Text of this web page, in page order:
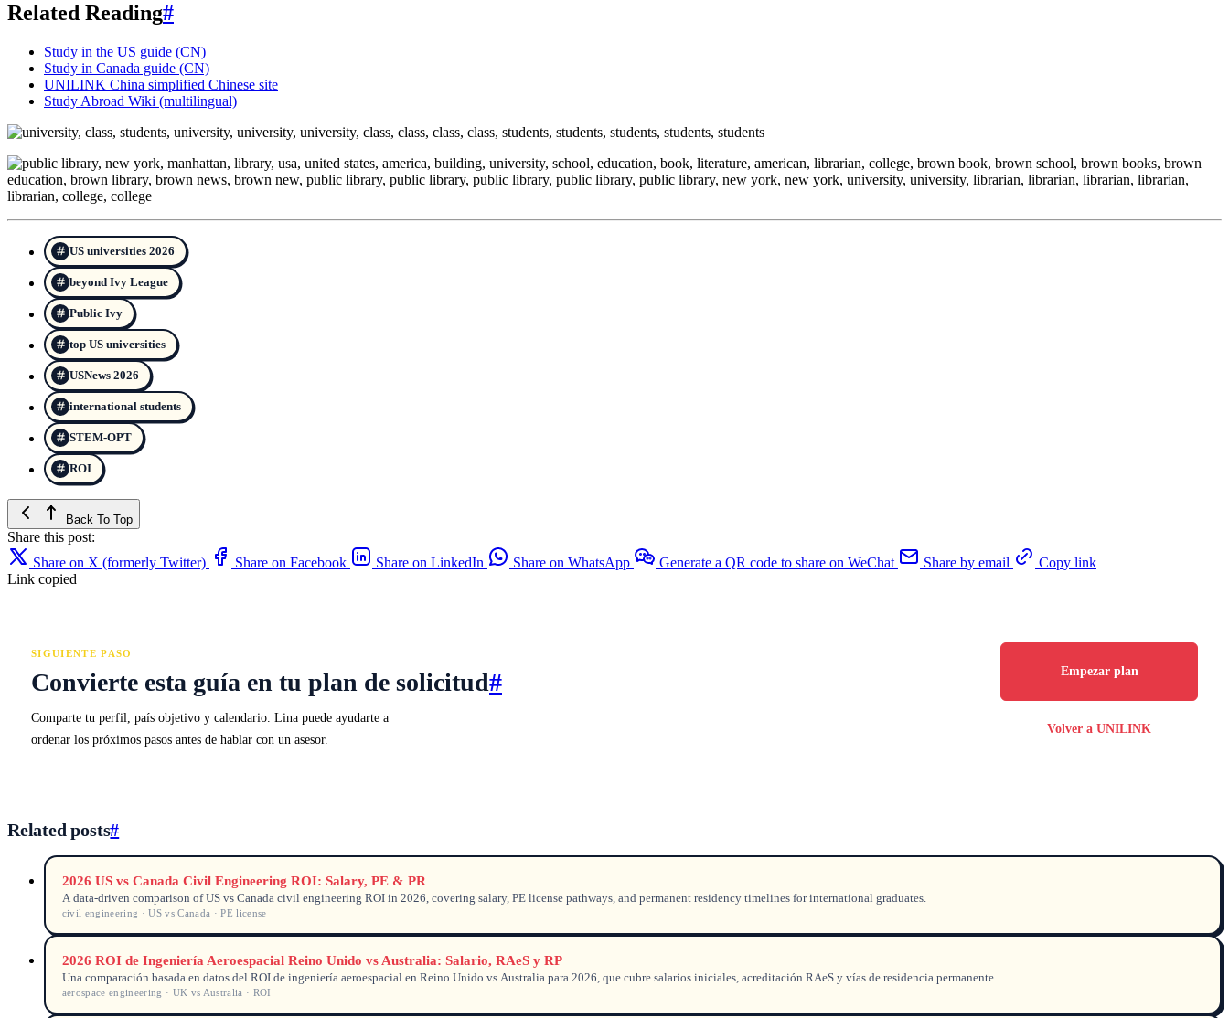
Related Reading#
Study in the US guide (CN)
Study in Canada guide (CN)
UNILINK China simplified Chinese site
Study Abroad Wiki (multilingual)
US universities 2026
beyond Ivy League
Public Ivy
top US universities
USNews 2026
international students
STEM-OPT
ROI
Back To Top
Share this post:
Share on X (formerly Twitter)
Share on Facebook Share on LinkedIn Share on WhatsApp Generate a QR code to share on WeChat Share by email
Copy link
Link copied
SIGUIENTE PASO
Convierte esta guía en tu plan de solicitud#
Comparte tu perfil, país objetivo y calendario. Lina puede ayudarte a
ordenar los próximos pasos antes de hablar con un asesor.
Empezar plan
Volver a UNILINK
Related posts#
2026 US vs Canada Civil Engineering ROI: Salary, PE & PR
A data-driven comparison of US vs Canada civil engineering ROI in 2026, covering salary, PE license pathways, and permanent residency timelines for international graduates.
civil engineering · US vs Canada · PE license
2026 ROI de Ingeniería Aeroespacial Reino Unido vs Australia: Salario, RAeS y RP
Una comparación basada en datos del ROI de ingeniería aeroespacial en Reino Unido vs Australia para 2026, que cubre salarios iniciales, acreditación RAeS y vías de residencia permanente.
aerospace engineering · UK vs Australia · ROI